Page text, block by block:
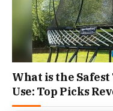
What is the
Use: Top Picks